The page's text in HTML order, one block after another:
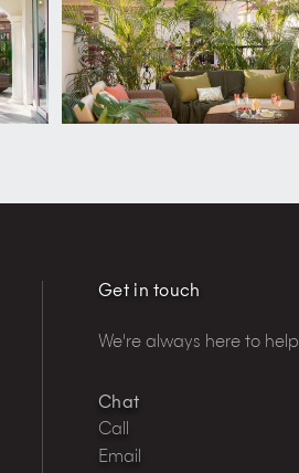
Get in touch
We're always here to help
Chat
Call
Email